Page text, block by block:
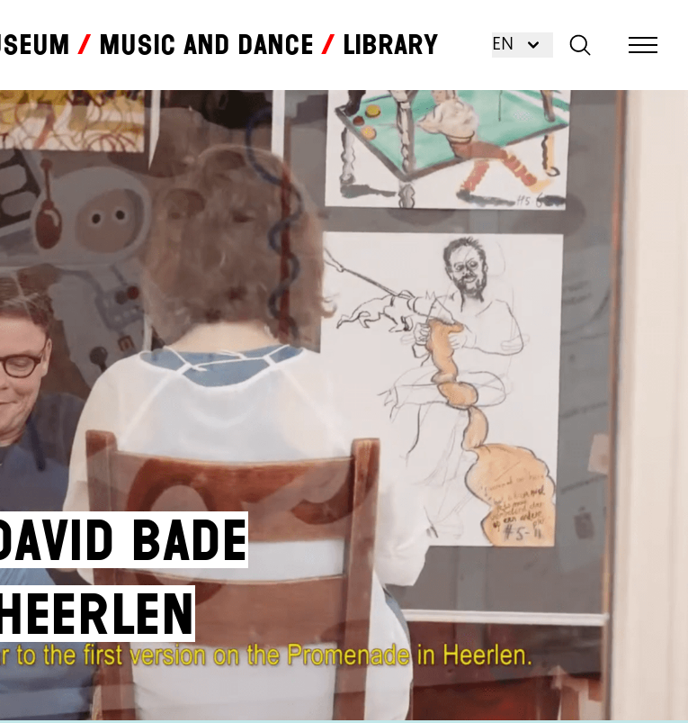
Music and dance Library EN
Bade